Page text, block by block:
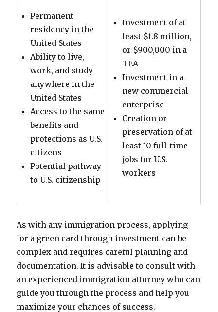
Permanent
residency in the
United States
Ability to live,
work, and study
anywhere in the
United States
Access to the same
benefits and
protections as U.S.
citizens
Potential pathway
to U.S. citizenship
Investment of at
least $1.8 million,
or $900,000 in a
TEA
Investment in a
new commercial
enterprise
Creation or
preservation of at
least 10 full-time
jobs for U.S.
workers
As with any immigration process, applying
for a green card through investment can be
complex and requires careful planning and
documentation. It is advisable to consult with
an experienced immigration attorney who can
guide you through the process and help you
maximize your chances of success.